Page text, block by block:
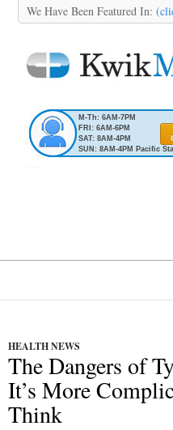
We Have Been Featured In:
M-Th: 6AM-7PM
FRI: 6AM-6PM
SAT: 8AM-4PM
SUN: 8AM-4PM Pacific
HEALTH NEWS
The Dangers of
It’s More
Think